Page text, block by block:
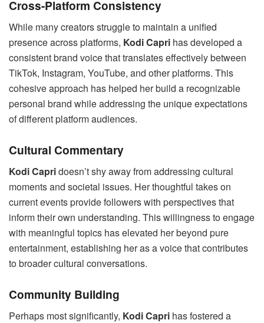
Cross-Platform Consistency
While many creators struggle to maintain a unified
presence across platforms, Kodi Capri has developed a
consistent brand voice that translates effectively between
TikTok, Instagram, YouTube, and other platforms. This
cohesive approach has helped her build a recognizable
personal brand while addressing the unique expectations
of different platform audiences.
Cultural Commentary
Kodi Capridoesn’t shy away from addressing cultural
moments and societal issues. Her thoughtful takes on
current events provide followers with perspectives that
inform their own understanding. This willingness to engage
with meaningful topics has elevated her beyond pure
entertainment, establishing her as a voice that contributes
to broader cultural conversations.
Community Building
Perhaps most significantly, Kodi Capri has fostered a